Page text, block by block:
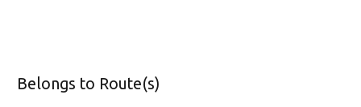
Belongs to Route(s)